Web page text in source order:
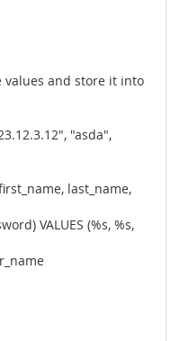
values and store it into
"asda",
last_name,
VALUES (%s, %s,